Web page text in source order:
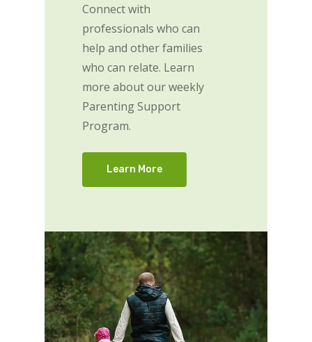
Connect with
professionals who can
help and other families
who can relate. Learn
more about our weekly
Parenting Support
Program.
Learn More